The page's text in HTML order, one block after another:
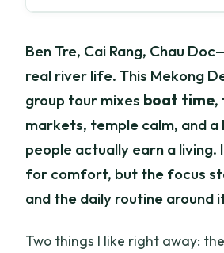
Ben Tre, Cai Rang, Chau
real river life. This Mekong
group tour mixes boat time,
markets, temple calm, and a
people actually earn a living.
for comfort, but the focus
and the daily routine around
Two things I like right away: